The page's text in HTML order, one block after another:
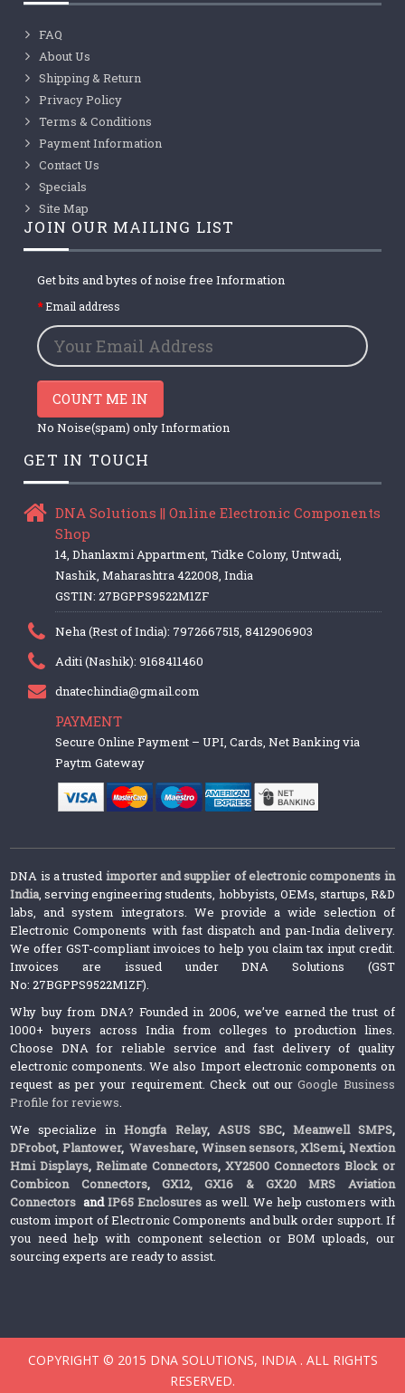
FAQ
About Us
Shipping & Return
Privacy Policy
Terms & Conditions
Payment Information
Contact Us
Specials
Site Map
JOIN OUR MAILING LIST
Get bits and bytes of noise free Information
Email address
COUNT ME IN
No Noise(spam) only Information
GET IN TOUCH
DNA Solutions || Online Electronic Components
Shop
14, Dhanlaxmi Appartment, Tidke Colony, Untwadi,
Nashik, Maharashtra 422008, India
GSTIN: 27BGPPS9522M1ZF
Neha (Rest of India): 7972667515, 8412906903
Aditi (Nashik): 9168411460
dnatechindia@gmail.com
PAYMENT
Secure Online Payment – UPI, Cards, Net Banking via
Paytm Gateway
DNA is a trusted importer and supplier of electronic components in
India, serving engineering students, hobbyists, OEMs, startups, R&D
labs, and system integrators. We provide a wide selection of
Electronic Components with fast dispatch and pan-India delivery.
We offer GST-compliant invoices to help you claim tax input credit.
Invoices are issued under DNA Solutions (GST
No: 27BGPPS9522M1ZF).
Why buy from DNA? Founded in 2006, we’ve earned the trust of
1000+ buyers across India from colleges to production lines.
Choose DNA for reliable service and fast delivery of quality
electronic components. We also Import electronic components on
request as per your requirement. Check out ourGoogle Business
Profile for reviews.
We specialize inHongfa Relay, ASUS SBC, Meanwell SMPS,
DFrobot, Plantower,Waveshare, Winsen sensors,XlSemi, Nextion
Hmi Displays,Relimate Connectors,XY2500 Connectors Block or
Combicon Connectors, GX12, GX16 & GX20 MRS Aviation
Connectors andIP65 Enclosures as well. We help customers with
custom import of Electronic Components and bulk order support. If
you need help with component selection or BOM uploads, our
sourcing experts are ready to assist.
COPYRIGHT © 2015 DNA SOLUTIONS, INDIA . ALL RIGHTS
RESERVED.